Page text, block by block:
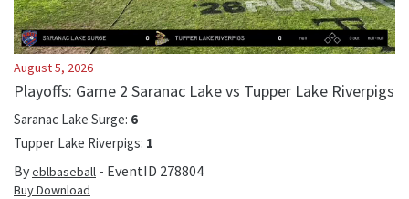
August 5, 2026
Playoffs: Game 2 Saranac Lake vs Tupper Lake Riverpigs
Saranac Lake Surge: 6
Tupper Lake Riverpigs: 1
Byeblbaseball - EventID 278804
Buy Download